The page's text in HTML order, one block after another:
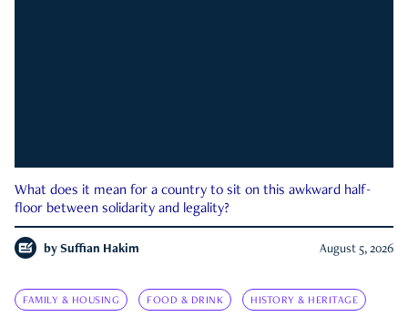
What does it mean for a country to sit on this awkward half-
floor between solidarity and legality?
by Suffian Hakim August 5, 2026
FAMILY & HOUSING FOOD & DRINK HISTORY & HERITAGE